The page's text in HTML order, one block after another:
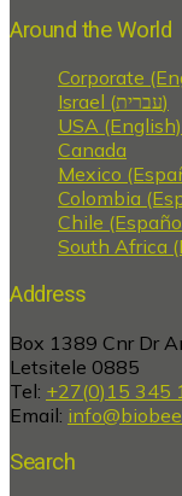
Around the World
Corporate
Israel (עברית)
USA (English)
Canada
Mexico
Colombia
Chile
South Africa
Address
Box 1389 Cnr Dr
Letsitele 0885
Tel: +27(0)15 345
Email:
Search